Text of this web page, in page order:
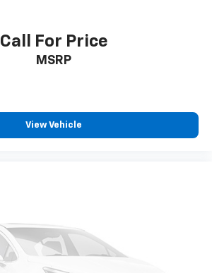
Call For Price
MSRP
View Vehicle